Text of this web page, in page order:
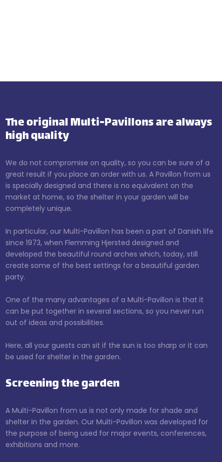
The original Multi-Pavillons are always
high quality
We do not compromise on quality, so you can be sure of a
great result if you place an order with us. A Pavillon from us
is specially designed and there is no equivalent on the
market at home, so the shelter in your garden will be
completely unique.
​In particular, our Multi-Pavillon has been a part of Danish life
since 1973, when Flemming Hjersted designed and
developed the beautiful round arches which, today, still
create some of the best settings for a beautiful garden
party.​
One of the many advantages of a Multi-Pavillon is that it
can be put together in several sections, so you never run
out of ideas and possibilities.
Here, all your guests can sit if the sun is too sharp or it can
be used for shelter in the garden.
Screening the garden
A Multi-Pavillon from us is not only made for shade and
shelter in the garden. Our Multi-Pavillon was developed for
the purpose of being used for major events, conferences,
exhibitions and more.